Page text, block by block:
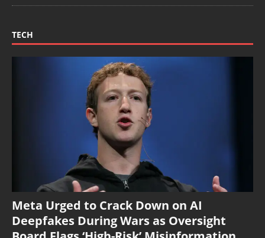
TECH
Meta Urged to Crack Down on AI
Deepfakes During Wars as Oversight